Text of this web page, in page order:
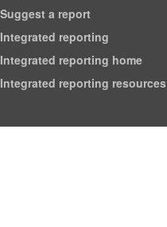
Suggest a report
Integrated reporting
Integrated reporting home
Integrated reporting resources